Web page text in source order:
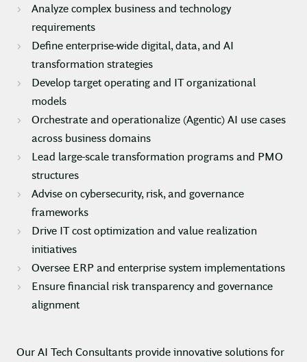
Analyze complex business and technology
requirements
Define enterprise-wide digital, data, and AI
transformation strategies
Develop target operating and IT organizational
models
Orchestrate and operationalize (Agentic) AI use cases
across business domains
Lead large-scale transformation programs and PMO
structures
Advise on cybersecurity, risk, and governance
frameworks
Drive IT cost optimization and value realization
initiatives
Oversee ERP and enterprise system implementations
Ensure financial risk transparency and governance
alignment
Our AI Tech Consultants provide innovative solutions for